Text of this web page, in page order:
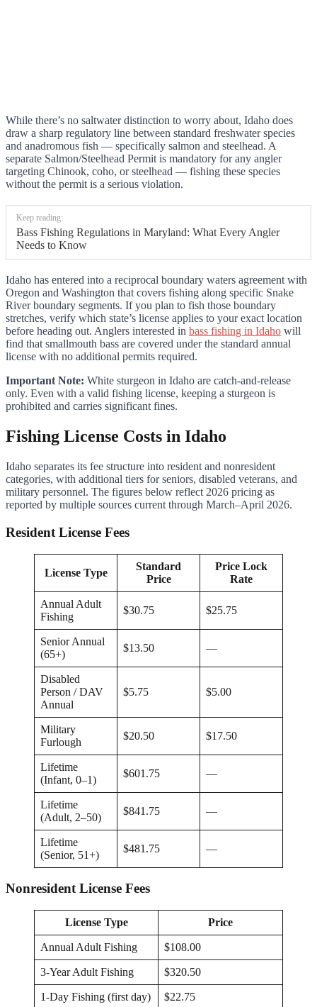
While there’s no saltwater distinction to worry about, Idaho does
draw a sharp regulatory line between standard freshwater species
and anadromous fish — specifically salmon and steelhead. A
separate Salmon/Steelhead Permit is mandatory for any angler
targeting Chinook, coho, or steelhead — fishing these species
without the permit is a serious violation.
Keep reading:
Bass Fishing Regulations in Maryland: What Every Angler
Needs to Know
Idaho has entered into a reciprocal boundary waters agreement with
Oregon and Washington that covers fishing along specific Snake
River boundary segments. If you plan to fish those boundary
stretches, verify which state’s license applies to your exact location
before heading out. Anglers interested in bass fishing in Idaho will
find that smallmouth bass are covered under the standard annual
license with no additional permits required.
Important Note: White sturgeon in Idaho are catch-and-release
only. Even with a valid fishing license, keeping a sturgeon is
prohibited and carries significant fines.
Fishing License Costs in Idaho
Idaho separates its fee structure into resident and nonresident
categories, with additional tiers for seniors, disabled veterans, and
military personnel. The figures below reflect 2026 pricing as
reported by multiple sources current through March–April 2026.
Resident License Fees
License Type
Standard
Price
Price Lock
Rate
Annual Adult
Fishing
$30.75 $25.75
Senior Annual
(65+)
$13.50 —
Disabled
Person / DAV
Annual
$5.75 $5.00
Military
Furlough
$20.50 $17.50
Lifetime
(Infant, 0–1)
$601.75 —
Lifetime
(Adult, 2–50)
$841.75 —
Lifetime
(Senior, 51+)
$481.75 —
Nonresident License Fees
License Type Price
Annual Adult Fishing $108.00
3-Year Adult Fishing $320.50
1-Day Fishing (first day) $22.75